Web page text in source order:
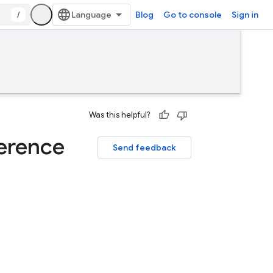
/ Blog Go to console Sign in
Was this helpful?
Send feedback